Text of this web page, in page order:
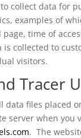
collect data for
examples of
time of
is collected to
visitors.
Tracer
data files placed
server when you
. The